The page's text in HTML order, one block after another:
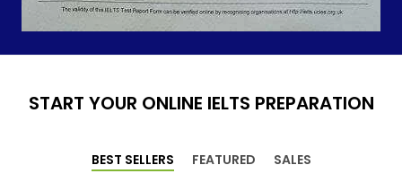
START YOUR ONLINE IELTS PREPARATION
BEST SELLERS FEATURED SALES